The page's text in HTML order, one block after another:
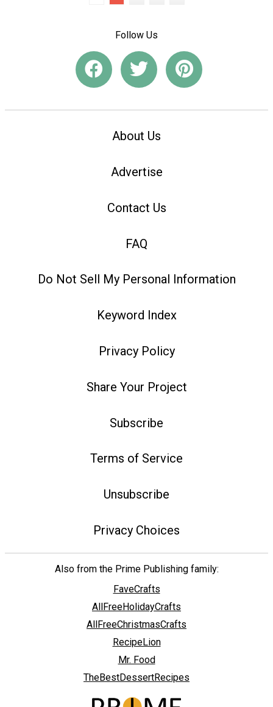
Follow Us
About Us
Advertise
Contact Us
FAQ
Do Not Sell My Personal Information
Keyword Index
Privacy Policy
Share Your Project
Subscribe
Terms of Service
Unsubscribe
Privacy Choices
Also from the Prime Publishing family:
FaveCrafts
AllFreeHolidayCrafts
AllFreeChristmasCrafts
RecipeLion
Mr. Food
TheBestDessertRecipes